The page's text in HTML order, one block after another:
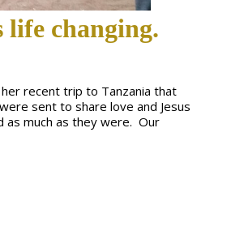
life changing.
recent trip to Tanzania that
sent to share love and Jesus
as much as they were. Our